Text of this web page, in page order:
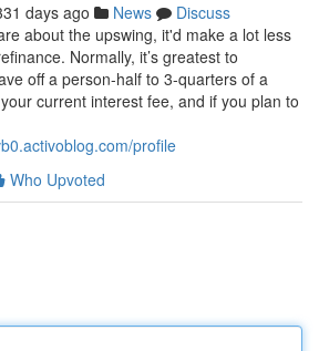
days ago News
Discuss
about the upswing, it'd make a lot less
Normally, it’s greatest to
off a person-half to 3-quarters of a
current interest fee, and if you plan to
profile
Who Upvoted